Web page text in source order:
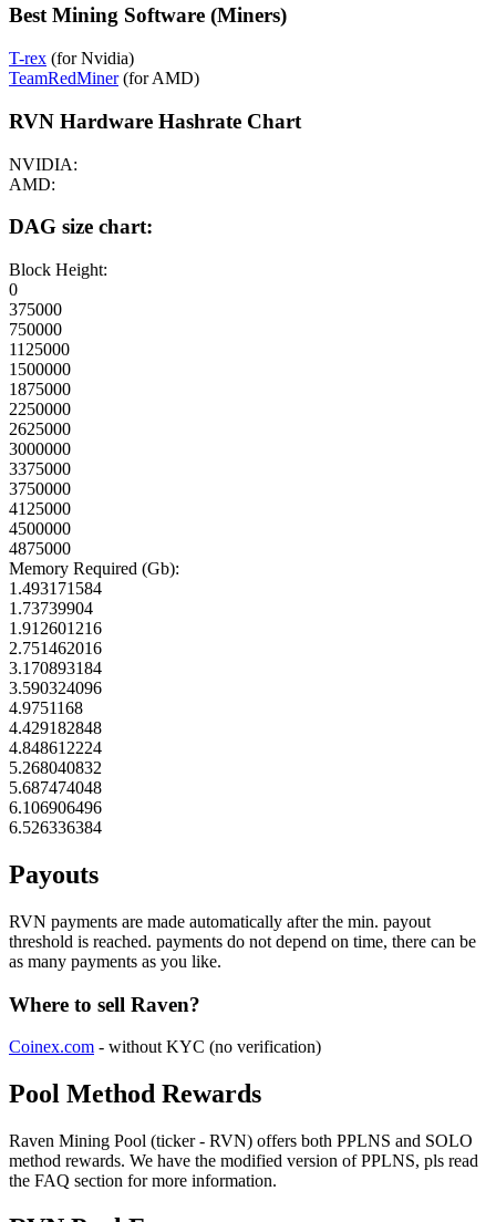
Best Mining Software (Miners)
T-rex (for Nvidia)
TeamRedMiner(for AMD)
RVN Hardware Hashrate Chart
NVIDIA:
AMD:
DAG size chart:
Block Height:
0
375000
750000
1125000
1500000
1875000
2250000
2625000
3000000
3375000
3750000
4125000
4500000
4875000
Memory Required (Gb):
1.493171584
1.73739904
1.912601216
2.751462016
3.170893184
3.590324096
4.9751168
4.429182848
4.848612224
5.268040832
5.687474048
6.106906496
6.526336384
Payouts
RVN payments are made automatically after the min. payout
threshold is reached. payments do not depend on time, there can be
as many payments as you like.
Where to sell Raven?
Coinex.com - without KYC (no verification)
Pool Method Rewards
Raven Mining Pool (ticker - RVN) offers both PPLNS and SOLO
method rewards. We have the modified version of PPLNS, pls read
the FAQ section for more information.